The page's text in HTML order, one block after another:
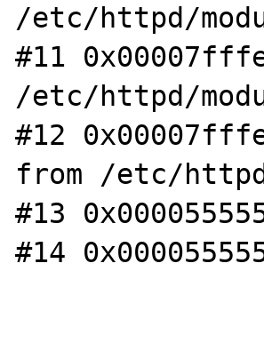
/etc/httpd/
#11
/etc/httpd/
#12
from /etc/httpd/
#13
#14